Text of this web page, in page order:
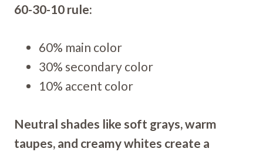
60-30-10 rule:
60% main color
30% secondary color
10% accent color
Neutral shades like soft grays, warm
taupes, and creamy whites create a